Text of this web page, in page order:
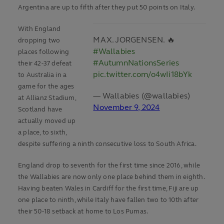
Argentina are up to fifth after they put 50 points on Italy.
MAX. JORGENSEN. 🔥
#Wallabies
#AutumnNationsSeries
pic.twitter.com/o4wIi18bYk
— Wallabies (@wallabies)
November 9, 2024
With England
dropping two
places following
their 42-37 defeat
to Australia in a
game for the ages
at Allianz Stadium,
Scotland have
actually moved up
a place, to sixth,
despite suffering a ninth consecutive loss to South Africa.
England drop to seventh for the first time since 2016, while
the Wallabies are now only one place behind them in eighth.
Having beaten Wales in Cardiff for the first time, Fiji are up
one place to ninth, while Italy have fallen two to 10th after
their 50-18 setback at home to Los Pumas.